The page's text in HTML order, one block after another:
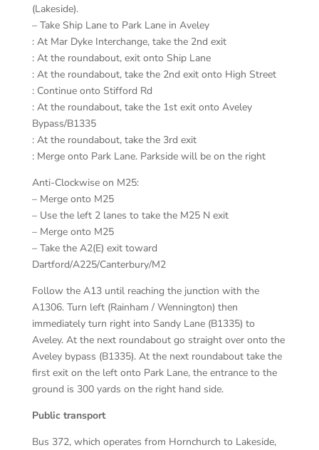
(Lakeside).
– Take Ship Lane to Park Lane in Aveley
: At Mar Dyke Interchange, take the 2nd exit
: At the roundabout, exit onto Ship Lane
: At the roundabout, take the 2nd exit onto High Street
: Continue onto Stifford Rd
: At the roundabout, take the 1st exit onto Aveley
Bypass/B1335
: At the roundabout, take the 3rd exit
: Merge onto Park Lane. Parkside will be on the right
Anti-Clockwise on M25:
– Merge onto M25
– Use the left 2 lanes to take the M25 N exit
– Merge onto M25
– Take the A2(E) exit toward
Dartford/A225/Canterbury/M2
Follow the A13 until reaching the junction with the
A1306. Turn left (Rainham / Wennington) then
immediately turn right into Sandy Lane (B1335) to
Aveley. At the next roundabout go straight over onto the
Aveley bypass (B1335). At the next roundabout take the
first exit on the left onto Park Lane, the entrance to the
ground is 300 yards on the right hand side.
Public transport
Bus 372, which operates from Hornchurch to Lakeside,